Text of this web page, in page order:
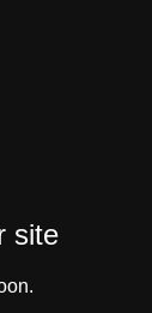
site